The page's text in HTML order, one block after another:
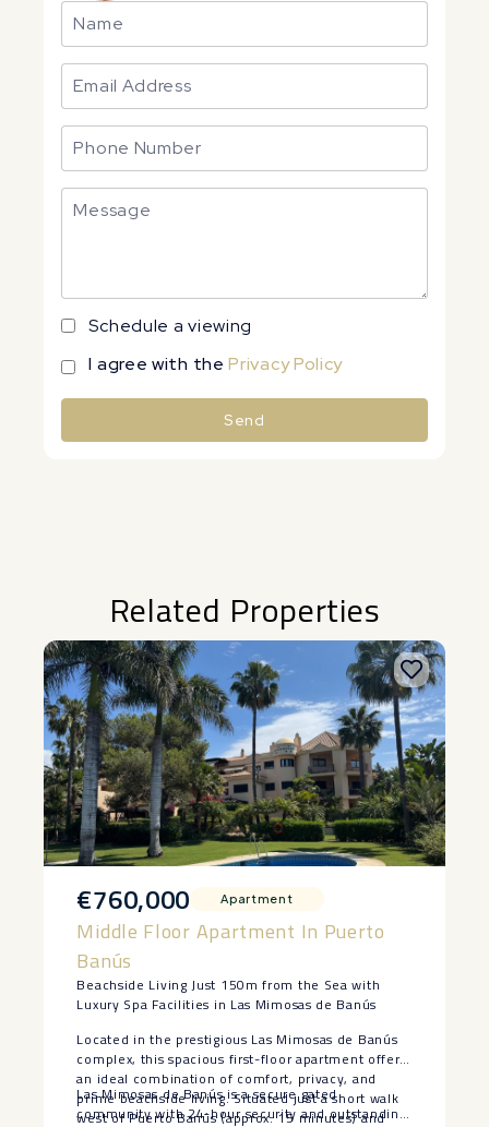
Schedule a viewing
I agree with thePrivacy Policy
Send
Related Properties
€760,000 Apartment
Middle Floor Apartment In Puerto
Banús
Beachside Living Just 150m from the Sea with
Luxury Spa Facilities in Las Mimosas de Banús
Located in the prestigious Las Mimosas de Banús
complex, this spacious first-floor apartment offers
an ideal combination of comfort, privacy, and
prime beachside living. Situated just a short walk
west of Puerto Banús (approx. 15 minutes) and
Las Mimosas de Banús is a secure gated
community with 24-hour security and outstanding